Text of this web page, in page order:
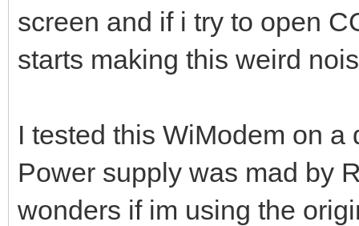
screen and if i try to open
starts making this weird
I tested this WiModem on
Power supply was mad by
wonders if im using the